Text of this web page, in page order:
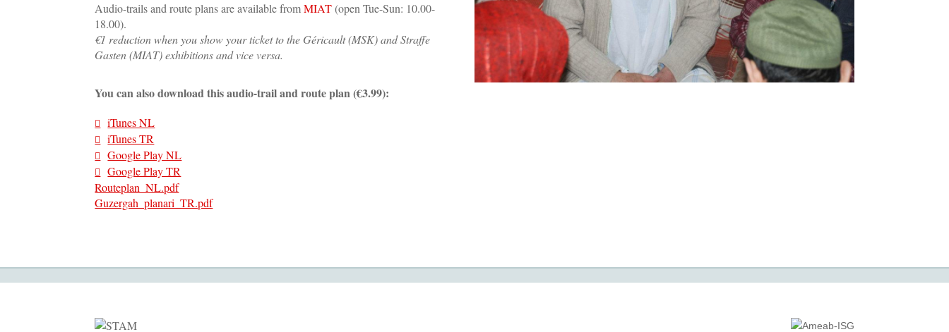
Audio-trails and route plans are available fromMIAT(open Tue-Sun: 10.00-
18.00).
€1 reduction when you show your ticket to the Géricault (MSK) and Straffe
Gasten (MIAT) exhibitions and vice versa.
You can also download this audio-trail and route plan (€3.99):
iTunes NL
iTunes TR
Google Play NL
Google Play TR
Routeplan_NL.pdf
Guzergah_planari_TR.pdf